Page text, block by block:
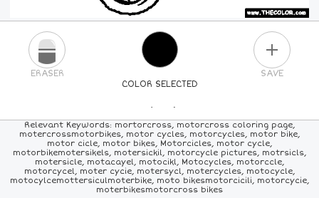
COLOR SELECTED
ERASER SAVE
PICK A NEW COLOR
24 COLORS 84COLORS ALLCOLORS
Relevant Keywords: mortorcross, motorcross coloring page,
motercrossmotorbikes, motor cycles, motorcycles, motor bike,
motor cicle, motor bikes, Motorcicles, motor cycle,
motorbikemotersikels, motersickil, motorcycle pictures, motrsicls,
motersicle, motacayel, motocikl, Motocycles, motorccle,
motorcycel, moter cycie, motersycl, motercycles, motocycle,
motocylcemottersiculmoterbike, moto bikesmotorcicili, motorcycie,
moterbikesmotorcross bikes